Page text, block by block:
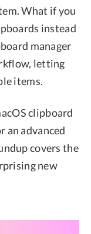
What if you
instead
manager
letting
items.
clipboard
an advanced
covers the
new